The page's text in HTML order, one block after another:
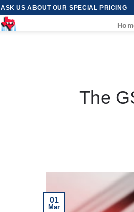
ASK US ABOUT OUR SPECIAL PRICING
The
01
Mar